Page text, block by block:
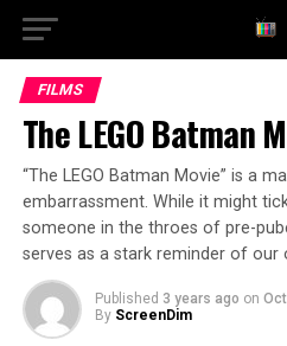
FILMS
The LEGO Batman
“The LEGO Batman Movie” is a
embarrassment. While it might
someone in the throes of pre-
serves as a stark reminder of our
Published 3 years ago on
By ScreenDim